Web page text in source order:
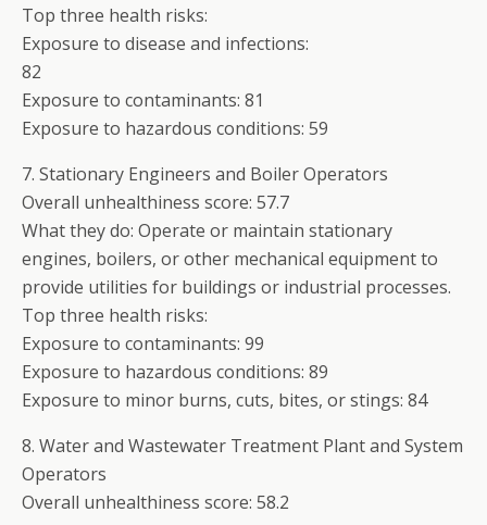
Top three health risks:
Exposure to disease and infections:
82
Exposure to contaminants: 81
Exposure to hazardous conditions: 59
7. Stationary Engineers and Boiler Operators
Overall unhealthiness score: 57.7
What they do: Operate or maintain stationary
engines, boilers, or other mechanical equipment to
provide utilities for buildings or industrial processes.
Top three health risks:
Exposure to contaminants: 99
Exposure to hazardous conditions: 89
Exposure to minor burns, cuts, bites, or stings: 84
8. Water and Wastewater Treatment Plant and System
Operators
Overall unhealthiness score: 58.2